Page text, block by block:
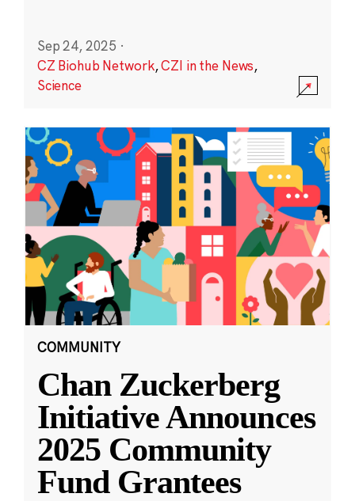
Sep 24, 2025 ·
CZ Biohub Network,CZI in the News,
Science
COMMUNITY
Chan Zuckerberg
Initiative Announces
2025 Community
Fund Grantees